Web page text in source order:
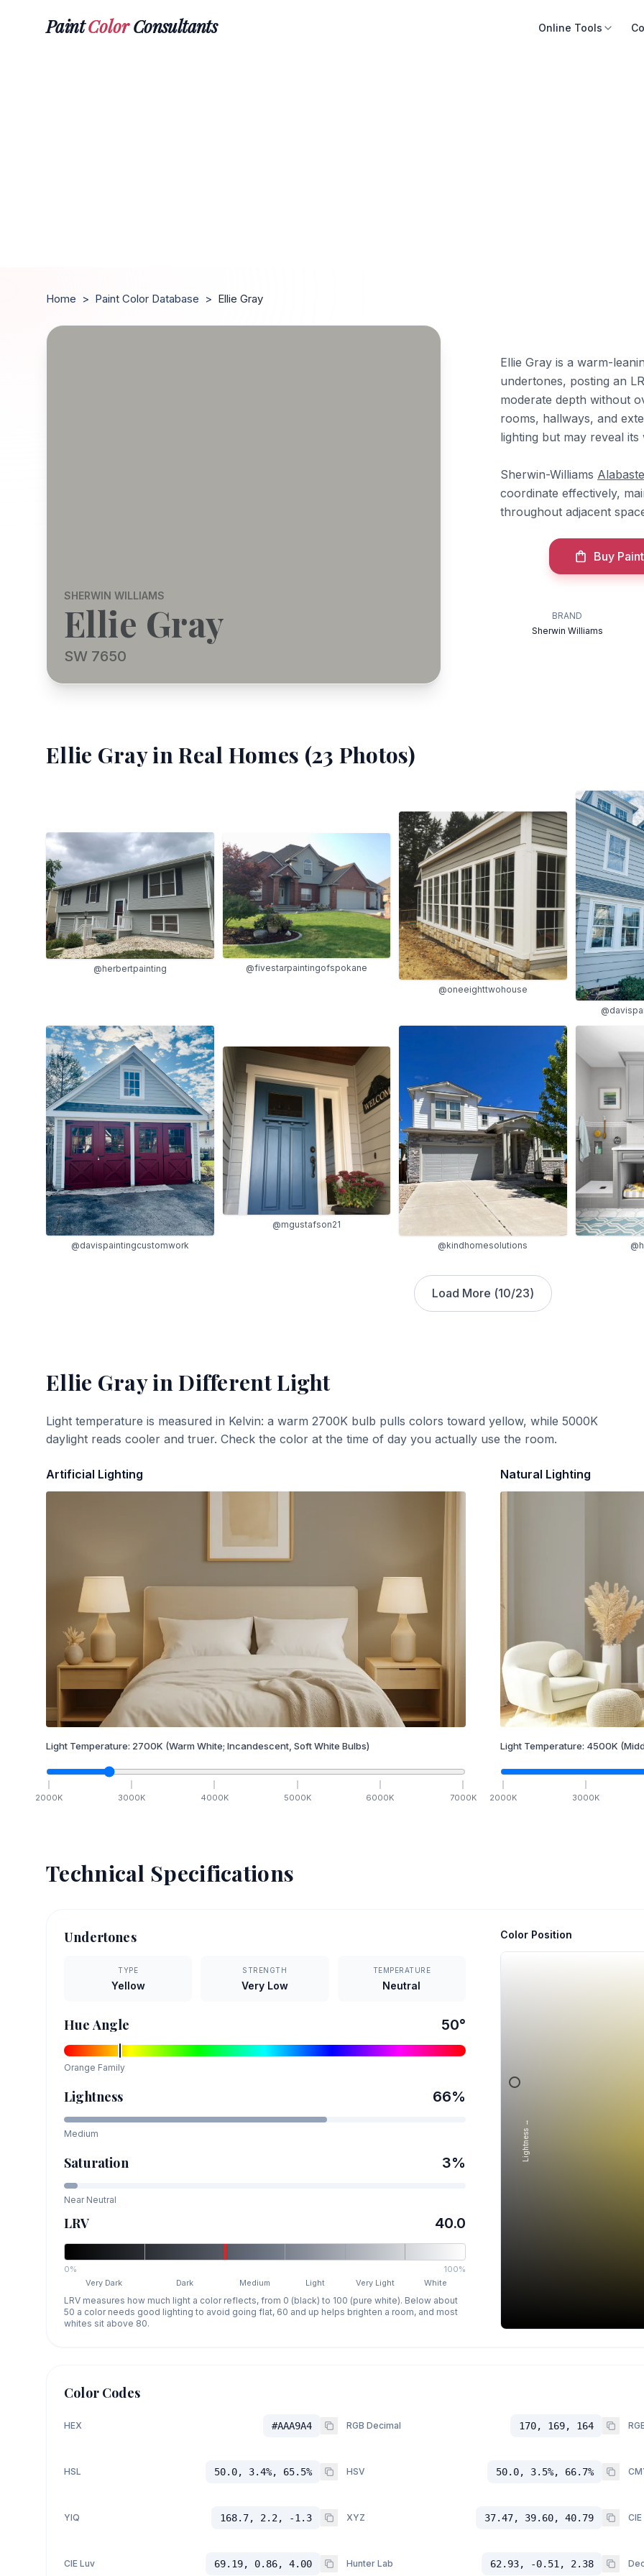
PaintColorConsultants Online Tools
Home > Paint Color Database > Ellie Gray
SHERWIN WILLIAMS
Ellie Gray
SW 7650
Ellie Gray is a warm-
undertones, posting an
moderate depth without
rooms, hallways, and
lighting but may reveal
Sherwin-Williams
coordinate effectively,
throughout adjacent
Buy
BRAND
Sherwin Williams
Ellie Grayin Real Homes (23 Photos)
@herbertpainting
@fivestarpaintingofspokane
@oneeighttwohouse
@davispaintingcustomwork
@mgustafson21
@kindhomesolutions
Load More (10/23)
Ellie Grayin Different Light
Light temperature is measured in Kelvin: a warm 2700K bulb pulls colors toward yellow, while 5000K
daylight reads cooler and truer. Check the color at the time of day you actually use the room.
Artificial Lighting
Light Temperature: 2700K (Warm White; Incandescent, Soft White Bulbs)
2000K 3000K 4000K 5000K 6000K 7000K
Natural Lighting
Light Temperature: 4500K
2000K 3000K
Technical Specifications
Undertones
TYPE
Yellow
STRENGTH
Very Low
TEMPERATURE
Neutral
Hue Angle 50°
Orange Family
Lightness 66%
Medium
Saturation 3%
Near Neutral
LRV 40.0
0%
100%
Very Dark
Dark Medium Light Very Light White
LRV measures how much light a color reflects, from 0 (black) to 100 (pure white). Below about
50 a color needs good lighting to avoid going flat, 60 and up helps brighten a room, and most
whites sit above 80.
Color Position
Lightness →
Color Codes
HEX #AAA9A4 RGB Decimal 170, 169, 164
HSL 50.0, 3.4%, 65.5% HSV 50.0, 3.5%, 66.7%
YIQ 168.7, 2.2, -1.3 XYZ 37.47, 39.60, 40.79
CIE Luv 69.19, 0.86, 4.00 Hunter Lab 62.93, -0.51, 2.38